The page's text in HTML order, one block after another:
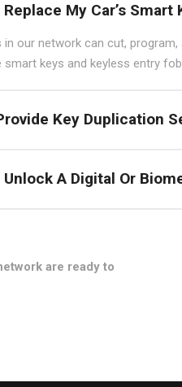
Replace My Car’s Smart
our network can cut,
smart keys and keyless entry
Key Duplication
Unlock A Digital Or
are ready to